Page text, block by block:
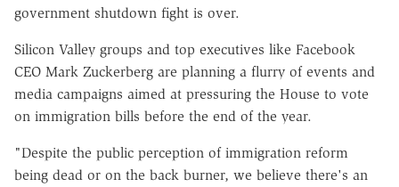
government shutdown fight is over.
Silicon Valley groups and top executives like Facebook
CEO Mark Zuckerberg are planning a flurry of events and
media campaigns aimed at pressuring the House to vote
on immigration bills before the end of the year.
"Despite the public perception of immigration reform
being dead or on the back burner, we believe there's an